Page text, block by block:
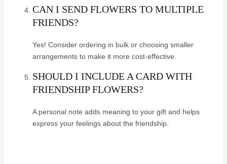
CAN I SEND FLOWERS TO MULTIPLE
FRIENDS?
Yes! Consider ordering in bulk or choosing smaller
arrangements to make it more cost-effective.
SHOULD I INCLUDE A CARD WITH
FRIENDSHIP FLOWERS?
A personal note adds meaning to your gift and helps
express your feelings about the friendship.